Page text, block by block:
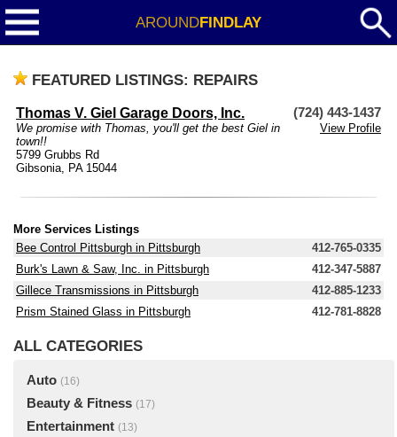
AROUNDFINDLAY
FEATURED LISTINGS: REPAIRS
Thomas V. Giel Garage Doors, Inc. (724) 443-1437
We promise with Thomas, you'll get the best Giel in
town!!
View Profile
5799 Grubbs Rd
Gibsonia, PA 15044
More Services Listings
Bee Control Pittsburgh in Pittsburgh
412-765-0335
Burk's Lawn & Saw, Inc. in Pittsburgh
412-347-5887
Gillece Transmissions in Pittsburgh
412-885-1233
Prism Stained Glass in Pittsburgh
412-781-8828
ALL CATEGORIES
Auto (16)
Beauty & Fitness (17)
Entertainment (13)